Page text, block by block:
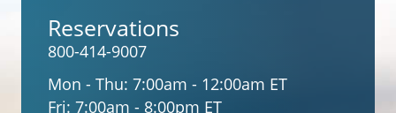
Reservations
800-414-9007
Mon - Thu: 7:00am - 12:00am ET
Fri: 7:00am - 8:00pm ET